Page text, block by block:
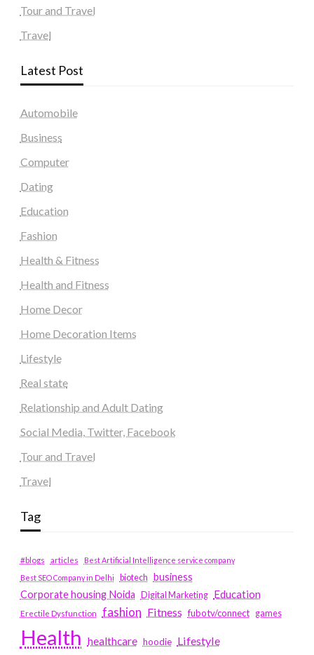
Tour and Travel
Travel
Latest Post
Automobile
Business
Computer
Dating
Education
Fashion
Health & Fitness
Health and Fitness
Home Decor
Home Decoration Items
Lifestyle
Real state
Relationship and Adult Dating
Social Media, Twitter, Facebook
Tour and Travel
Travel
Tag
#blogs articles
Best Artificial Intelligence service company
Best SEO Company in Delhi
biotech business
Corporate housing Noida
Digital Marketing Education
Erectile Dysfunction fashion Fitness fubotv/connect games
Health healthcare hoodie Lifestyle